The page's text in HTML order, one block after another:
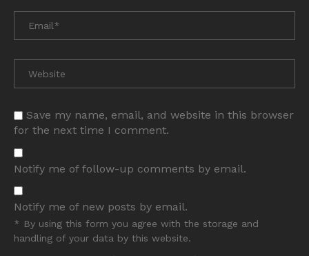
Save my name, email, and website in this browser
for the next time I comment.
Notify me of follow-up comments by email.
Notify me of new posts by email.
* By using this form you agree with the storage and
handling of your data by this website.